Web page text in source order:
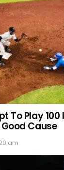
To Play 100
Cause
am